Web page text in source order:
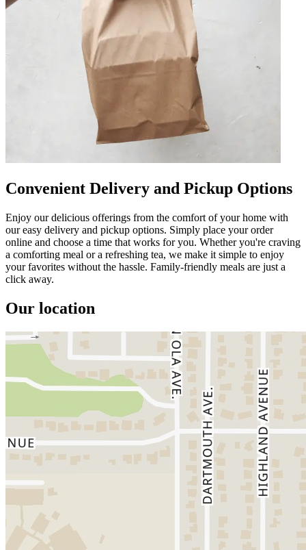
Convenient Delivery and Pickup Options
Enjoy our delicious offerings from the comfort of your home with
our easy delivery and pickup options. Simply place your order
online and choose a time that works for you. Whether you're craving
a comforting meal or a refreshing tea, we make it simple to enjoy
your favorites without the hassle. Family-friendly meals are just a
click away.
Our location